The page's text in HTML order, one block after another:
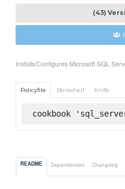
(43)
Installs/Configures Microsoft SQL
Policyfile Berkshelf Knife
cookbook
README Dependencies Changelog